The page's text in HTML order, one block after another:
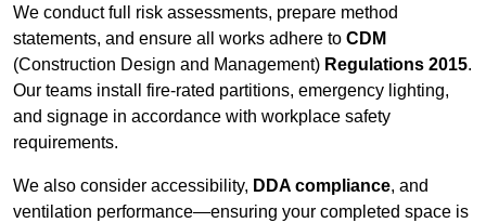
We conduct full risk assessments, prepare method
statements, and ensure all works adhere to CDM
(Construction Design and Management) Regulations 2015.
Our teams install fire-rated partitions, emergency lighting,
and signage in accordance with workplace safety
requirements.
We also consider accessibility, DDA compliance, and
ventilation performance—ensuring your completed space is